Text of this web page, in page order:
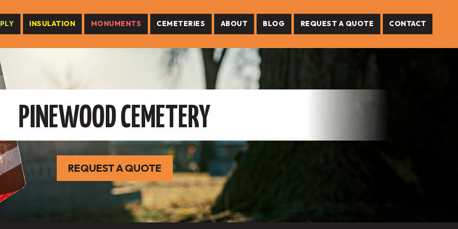
INSULATION MONUMENTS CEMETERIES ABOUT BLOG REQUEST A QUOTE CONTACT
PINEWOOD CEMETERY
REQUEST A QUOTE